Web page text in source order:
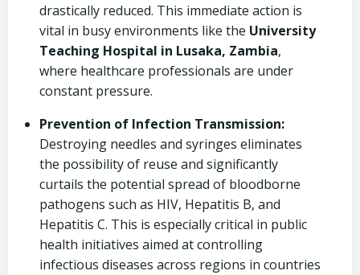
drastically reduced. This immediate action is
vital in busy environments like the University
Teaching Hospital in Lusaka, Zambia,
where healthcare professionals are under
constant pressure.
Prevention of Infection Transmission:
Destroying needles and syringes eliminates
the possibility of reuse and significantly
curtails the potential spread of bloodborne
pathogens such as HIV, Hepatitis B, and
Hepatitis C. This is especially critical in public
health initiatives aimed at controlling
infectious diseases across regions in countries